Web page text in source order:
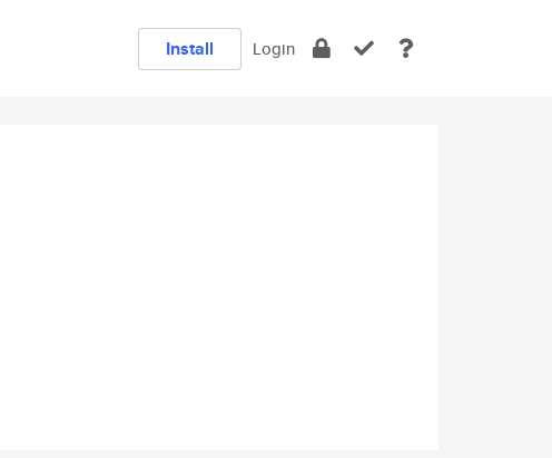
Install Login